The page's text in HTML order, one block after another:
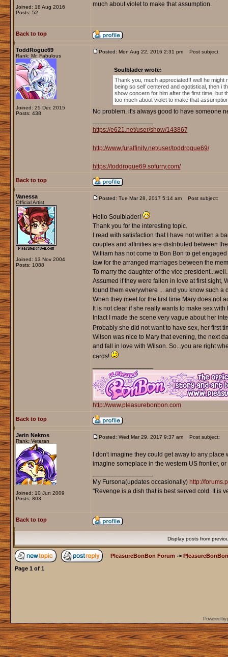
Joined: 18 Aug 2016
Posts: 52
much about violet to make that assumption.
Back to top
ToddRogue69
Rank: Mr. Fabulous
Joined: 25 Dec 2015
Posts: 438
Posted: Mon Aug 22, 2016 2:31 pm Post subject:
Soulblader wrote:
Thank you, much appreciated!! well he
being so self centered and egotistical, then i
show concern for him after the first time, but
too much about violet to make that
No problem, it's always good to have someone
https://e621.net/user/show/143867
http://www.furaffinity.net/user/toddrogue69/
https://toddrogue69.sofurry.com/
Back to top
Vanessa
Official Artist
Joined: 13 Nov 2004
Posts: 1088
Posted: Tue Mar 28, 2017 5:14 am Post subject:
Hello Soulblader!
Thank you for the interesting topic.
I read with satisfaction that I have not written a
couples and affinities are distributed between
William has not come to Bon Bon to get
law for the arranged marriages between the
To marry the daughter of the vice
Assumed if they were fallen in love at first sight,
found them everywhere ... and you know such a
When they meet for the first time Mary does not
It is not clear if she really wants to make sex
Infact I made the scene very vague about her
Probably she did not want to have sex, her first
Wilson was nice to Mary that evening, the next
and fall in love with Wilson. So...you are right
cards!
http://www.pleasurebonbon.com
Back to top
Jerin Nekros
Rank: Veteran
Joined: 10 Jun 2009
Posts: 803
Posted: Wed Mar 29, 2017 9:37 am Post subject:
I don't imagine they could get away to any
imagine someplace in the western US frontier,
My Fursona(updates occasionally) http://
"Revenge is a dish that is best served cold. It is
Back to top
Display posts from
PleasureBonBon Forum ->
Page 1 of 1
Powered by